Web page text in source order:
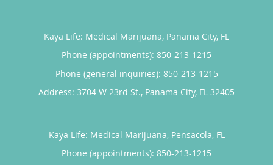
Kaya Life: Medical Marijuana, Panama City, FL
Phone (appointments): 850-213-1215
Phone (general inquiries): 850-213-1215
Address: 3704 W 23rd St., Panama City, FL 32405
Kaya Life: Medical Marijuana, Pensacola, FL
Phone (appointments): 850-213-1215